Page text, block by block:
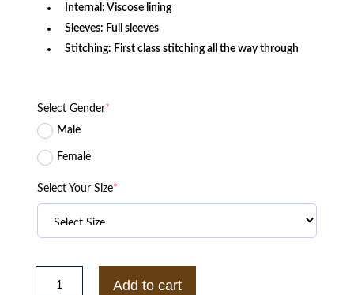
Internal: Viscose lining
Sleeves: Full sleeves
Stitching: First class stitching all the way through
Select Gender*
Male
Female
Select Your Size*
Brad
Mann
Add to cart